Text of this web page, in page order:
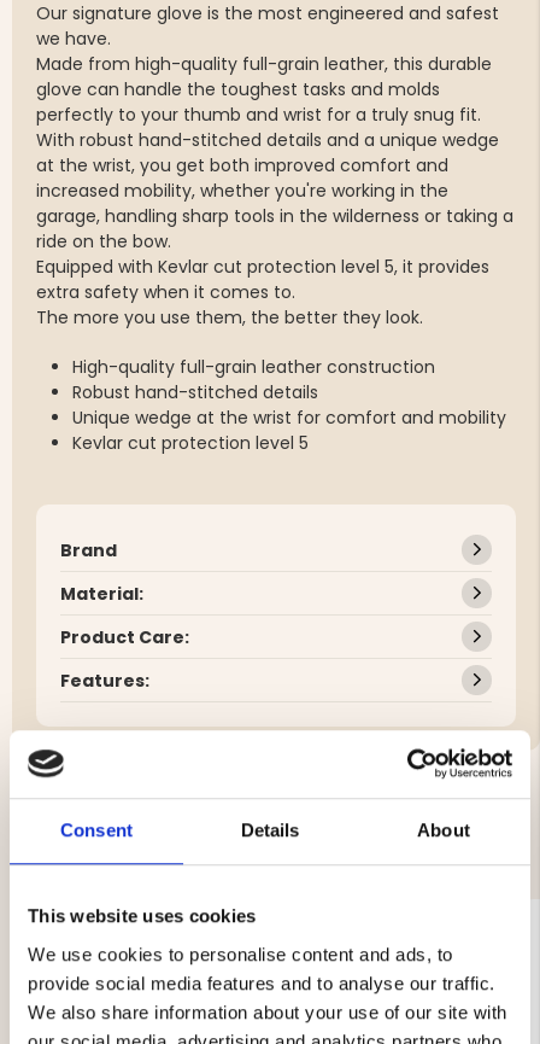
Consent Details About
This website uses cookies
We use cookies to personalise content and ads, to
provide social media features and to analyse our traffic.
We also share information about your use of our site with
Our signature glove is the most engineered and safest
we have.
Made from high-quality full-grain leather, this durable
glove can handle the toughest tasks and molds
perfectly to your thumb and wrist for a truly snug fit.
With robust hand-stitched details and a unique wedge
at the wrist, you get both improved comfort and
increased mobility, whether you're working in the
garage, handling sharp tools in the wilderness or taking a
ride on the bow.
Equipped with Kevlar cut protection level 5, it provides
extra safety when it comes to.
The more you use them, the better they look.
High-quality full-grain leather construction
Robust hand-stitched details
Unique wedge at the wrist for comfort and mobility
Kevlar cut protection level 5
Brand
Material:
Product Care:
Features:
YOU MIGHT ALSO BE INTERESTED IN